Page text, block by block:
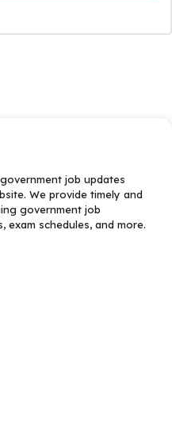
job updates
We provide timely and
government job
exam schedules, and more.